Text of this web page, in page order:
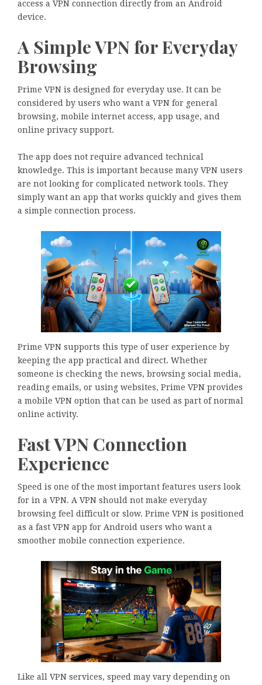
access a VPN connection directly from an Android
device.
A Simple VPN for Everyday
Browsing
Prime VPN is designed for everyday use. It can be
considered by users who want a VPN for general
browsing, mobile internet access, app usage, and
online privacy support.
The app does not require advanced technical
knowledge. This is important because many VPN users
are not looking for complicated network tools. They
simply want an app that works quickly and gives them
a simple connection process.
Prime VPN supports this type of user experience by
keeping the app practical and direct. Whether
someone is checking the news, browsing social media,
reading emails, or using websites, Prime VPN provides
a mobile VPN option that can be used as part of normal
online activity.
Fast VPN Connection
Experience
Speed is one of the most important features users look
for in a VPN. A VPN should not make everyday
browsing feel difficult or slow. Prime VPN is positioned
as a fast VPN app for Android users who want a
smoother mobile connection experience.
Like all VPN services, speed may vary depending on